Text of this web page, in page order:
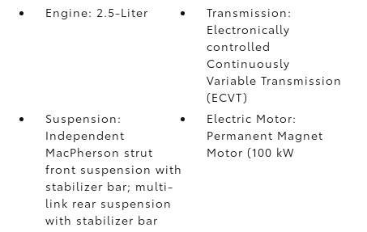
Engine: 2.5-Liter
Transmission:
Electronically
controlled
Continuously
Variable Transmission
(ECVT)
Suspension:
Independent
MacPherson strut
front suspension with
stabilizer bar; multi-
link rear suspension
with stabilizer bar
Electric Motor:
Permanent Magnet
Motor (100 kW